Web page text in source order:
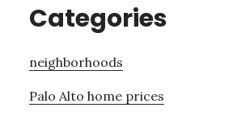
Categories
neighborhoods
Palo Alto home prices